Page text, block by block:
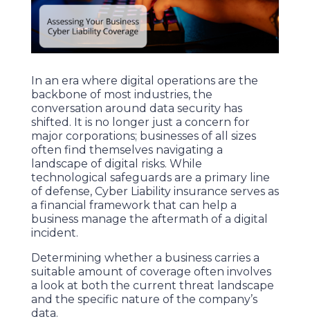
In an era where digital operations are the
backbone of most industries, the
conversation around data security has
shifted. It is no longer just a concern for
major corporations; businesses of all sizes
often find themselves navigating a
landscape of digital risks. While
technological safeguards are a primary line
of defense, Cyber Liability insurance serves as
a financial framework that can help a
business manage the aftermath of a digital
incident.
Determining whether a business carries a
suitable amount of coverage often involves
a look at both the current threat landscape
and the specific nature of the company’s
data.